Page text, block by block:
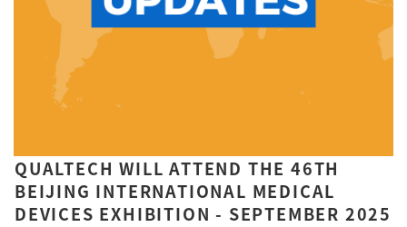
QUALTECH WILL ATTEND THE 46TH
BEIJING INTERNATIONAL MEDICAL
DEVICES EXHIBITION​ - SEPTEMBER 2025